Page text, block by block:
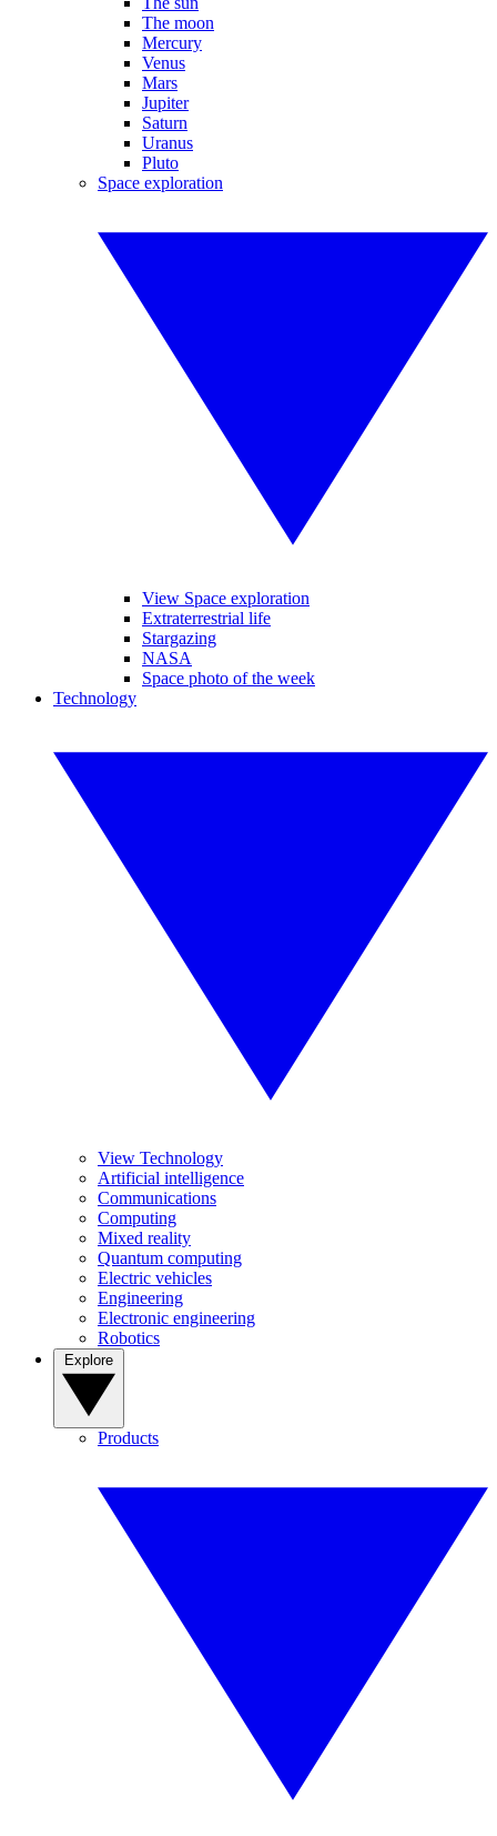
The moon
Mercury
Venus
Mars
Jupiter
Saturn
Uranus
Pluto
Space exploration
View Space exploration
Extraterrestrial life
Stargazing
NASA
Space photo of the week
Technology
View Technology
Artificial intelligence
Communications
Computing
Mixed reality
Quantum computing
Electric vehicles
Engineering
Electronic engineering
Robotics
Products